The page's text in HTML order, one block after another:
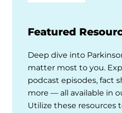
Featured
Deep dive into
matter most to you.
podcast episodes, fact
more — all available in
Utilize these resources